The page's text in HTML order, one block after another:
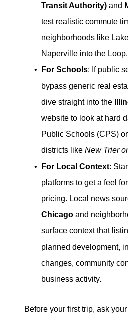
Transit Authority) and
test realistic commute
neighborhoods like
Naperville into the Loop.
For Schools: If public
bypass generic real
dive straight into the
website to look at hard
Public Schools (CPS)
districts like New Trier
For Local Context:
platforms to get a feel
pricing. Local news
Chicago and
surface context that
planned development,
changes, community
business activity.
Before your first trip, ask